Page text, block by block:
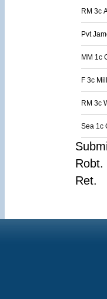
RM 3c
Pvt
MM 1c
F 3c
RM 3c
Sea 1c
Robt.
Ret.